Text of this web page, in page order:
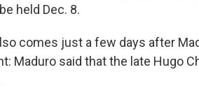
held Dec. 8.
comes just a few days after
Maduro said that the late Hugo